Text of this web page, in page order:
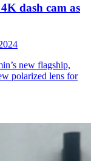
dash cam as
new flagship,
polarized lens for